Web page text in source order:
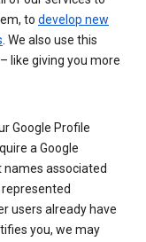
to develop new
. We also use this
like giving you more
Google Profile
a Google
names associated
users already have
you, we may